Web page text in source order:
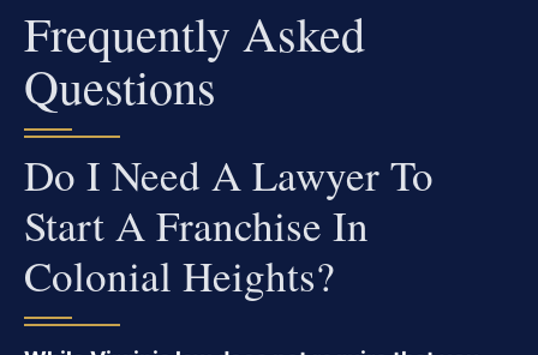
Frequently Asked
Questions
Do I Need A Lawyer To
Start A Franchise In
Colonial Heights?